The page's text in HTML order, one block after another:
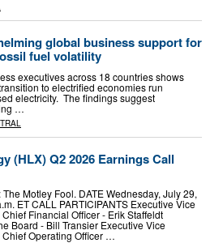
global business support for
fuel volatility
executives across 18 countries shows
to electrified economies run
electricity. The findings suggest
…
(HLX) Q2 2026 Earnings Call
Motley Fool. DATE Wednesday, July 29,
ET CALL PARTICIPANTS Executive Vice
Financial Officer - Erik Staffeldt
Board - Bill Transier Executive Vice
Chief Operating Officer …